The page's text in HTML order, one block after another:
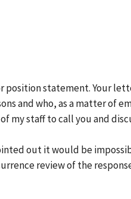
position statement. Your
and who, as a matter of
staff to call you and
out it would be
review of the